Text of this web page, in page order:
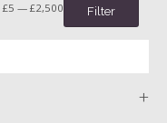
Filter
£5 — £2,500
+